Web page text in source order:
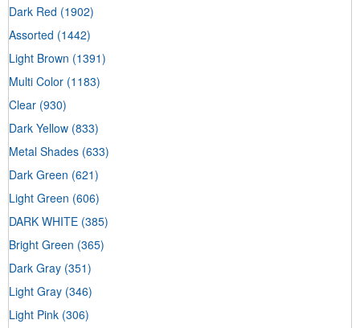
Dark Red (1902)
Assorted (1442)
Light Brown (1391)
Multi Color (1183)
Clear (930)
Dark Yellow (833)
Metal Shades (633)
Dark Green (621)
Light Green (606)
DARK WHITE (385)
Bright Green (365)
Dark Gray (351)
Light Gray (346)
Light Pink (306)